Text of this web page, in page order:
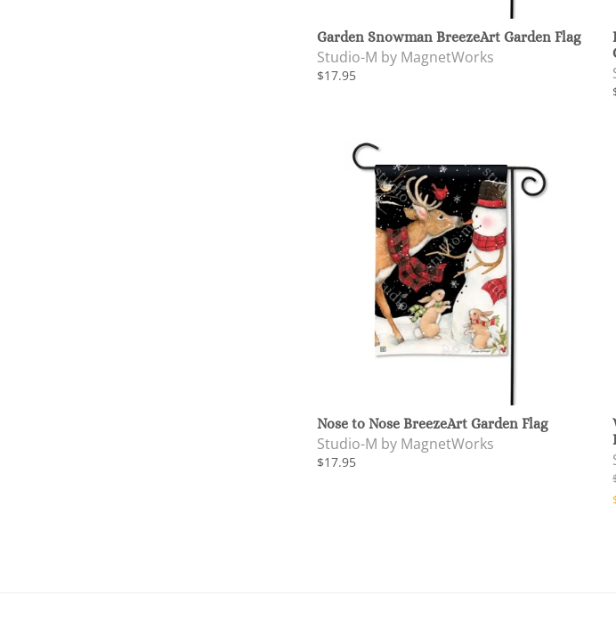
Garden Snowman BreezeArt Garden Flag
Studio-M by MagnetWorks
$17.95
Nose to Nose BreezeArt Garden Flag
Studio-M by MagnetWorks
$17.95